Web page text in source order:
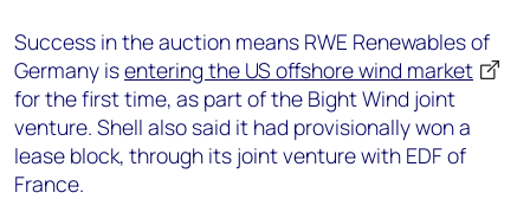
Success in the auction means RWE Renewables of
Germany isentering the US offshore wind market
for the first time, as part of the Bight Wind joint
venture. Shell also said it had provisionally won a
lease block, through its joint venture with EDF of
France.